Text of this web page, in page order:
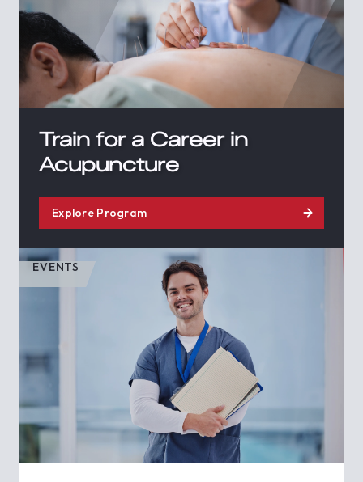
Train for a Career in
Acupuncture
Explore Program
EVENTS